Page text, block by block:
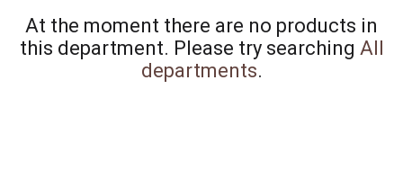
n
At the moment there are no products in
this department. Please try searching All
departments.